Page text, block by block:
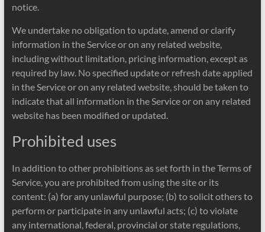
notice.
We undertake no obligation to update, amend or clarify
information in the Service or on any related website,
including without limitation, pricing information, except as
required by law. No specified update or refresh date applied
in the Service or on any related website, should be taken to
indicate that all information in the Service or on any related
website has been modified or updated.
Prohibited uses
In addition to other prohibitions as set forth in the Terms of
Service, you are prohibited from using the site or its
content: (a) for any unlawful purpose; (b) to solicit others to
perform or participate in any unlawful acts; (c) to violate
any international, federal, provincial or state regulations,